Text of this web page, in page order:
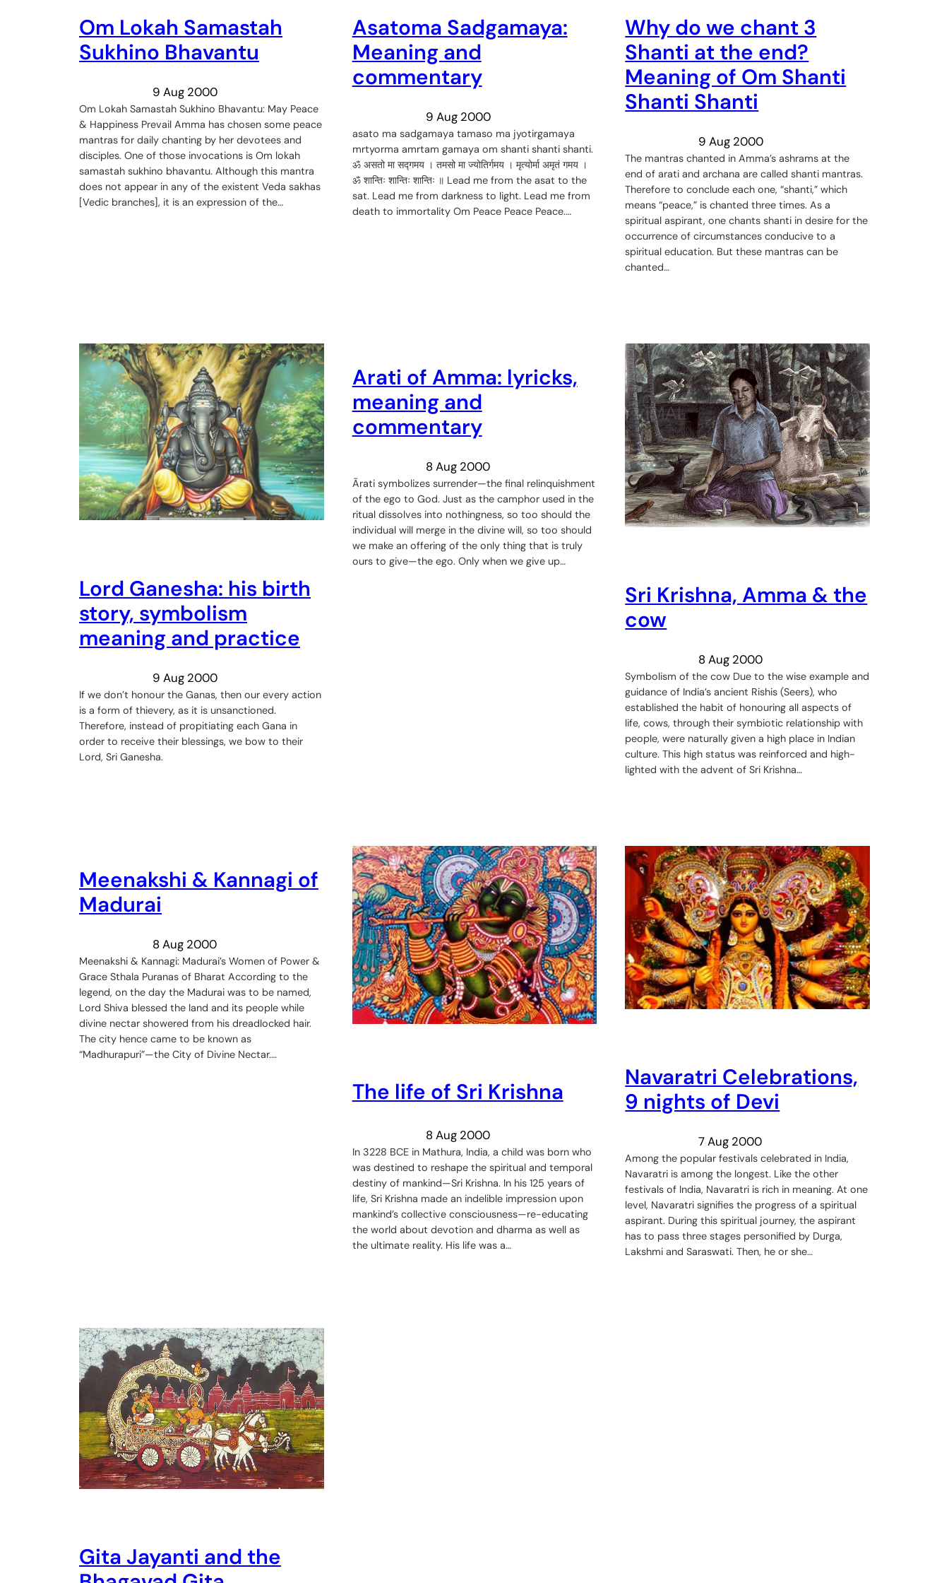
Om Lokah Samastah
Sukhino Bhavantu
9 Aug 2000
Om Lokah Samastah Sukhino Bhavantu: May Peace
& Happiness Prevail Amma has chosen some peace
mantras for daily chanting by her devotees and
disciples. One of those invocations is Om lokah
samastah sukhino bhavantu. Although this mantra
does not appear in any of the existent Veda sakhas
[Vedic branches], it is an expression of the…
Asatoma Sadgamaya:
Meaning and
commentary
9 Aug 2000
asato ma sadgamaya tamaso ma jyotirgamaya
mrtyorma amrtam gamaya om shanti shanti shanti.
ॐ असतो मा सद्गमय । तमसो मा ज्योतिर्गमय । मृत्योर्मा अमृतं गमय ।
ॐ शान्तिः शान्तिः शान्तिः ॥ Lead me from the asat to the
sat. Lead me from darkness to light. Lead me from
death to immortality Om Peace Peace Peace.…
Why do we chant 3
Shanti at the end?
Meaning of Om Shanti
Shanti Shanti
9 Aug 2000
The mantras chanted in Amma’s ashrams at the
end of arati and archana are called shanti mantras.
Therefore to conclude each one, “shanti,” which
means “peace,” is chanted three times. As a
spiritual aspirant, one chants shanti in desire for the
occurrence of circumstances conducive to a
spiritual education. But these mantras can be
chanted…
Lord Ganesha: his birth
story, symbolism
meaning and practice
9 Aug 2000
If we don’t honour the Ganas, then our every action
is a form of thievery, as it is unsanctioned.
Therefore, instead of propitiating each Gana in
order to receive their blessings, we bow to their
Lord, Sri Ganesha.
Arati of Amma: lyricks,
meaning and
commentary
8 Aug 2000
Ārati symbolizes surrender—the final relinquishment
of the ego to God. Just as the camphor used in the
ritual dissolves into nothingness, so too should the
individual will merge in the divine will, so too should
we make an offering of the only thing that is truly
ours to give—the ego. Only when we give up…
Sri Krishna, Amma & the
cow
8 Aug 2000
Symbolism of the cow Due to the wise example and
guidance of India’s ancient Rishis (Seers), who
established the habit of honouring all aspects of
life, cows, through their symbiotic relationship with
people, were naturally given a high place in Indian
culture. This high status was reinforced and high-
lighted with the advent of Sri Krishna…
Meenakshi & Kannagi of
Madurai
8 Aug 2000
Meenakshi & Kannagi: Madurai’s Women of Power &
Grace Sthala Puranas of Bharat According to the
legend, on the day the Madurai was to be named,
Lord Shiva blessed the land and its people while
divine nectar showered from his dreadlocked hair.
The city hence came to be known as
“Madhurapuri”—the City of Divine Nectar.…
The life of Sri Krishna
8 Aug 2000
In 3228 BCE in Mathura, India, a child was born who
was destined to reshape the spiritual and temporal
destiny of mankind—Sri Krishna. In his 125 years of
life, Sri Krishna made an indelible impression upon
mankind’s collective consciousness—re-educating
the world about devotion and dharma as well as
the ultimate reality. His life was a…
Navaratri Celebrations,
9 nights of Devi
7 Aug 2000
Among the popular festivals celebrated in India,
Navaratri is among the longest. Like the other
festivals of India, Navaratri is rich in meaning. At one
level, Navaratri signifies the progress of a spiritual
aspirant. During this spiritual journey, the aspirant
has to pass three stages personified by Durga,
Lakshmi and Saraswati. Then, he or she…
Gita Jayanti and the